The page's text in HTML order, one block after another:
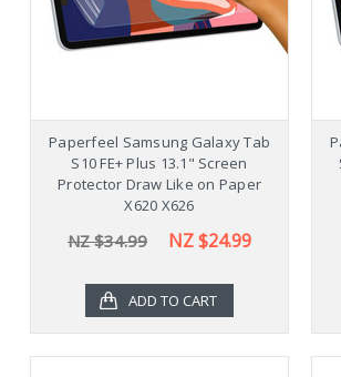
Paperfeel Samsung Galaxy Tab
S10 FE+ Plus 13.1" Screen
Protector Draw Like on Paper
X620 X626
NZ $34.99 NZ $24.99
ADD TO CART